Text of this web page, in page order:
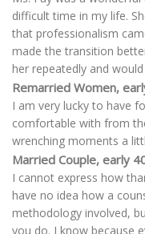
difficult time in my life.
that professionalism
made the transition
her repeatedly and
Remarried Women,
I am very lucky to have
comfortable with from
wrenching moments a
Married Couple, early
I cannot express how
have no idea how a
methodology involved,
you do. I know because